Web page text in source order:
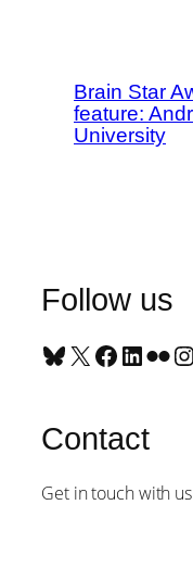
Brain Star
feature:
University
Follow us
Bluesky X Facebook LinkedIn Flickr Instagram
Contact
Get in touch with